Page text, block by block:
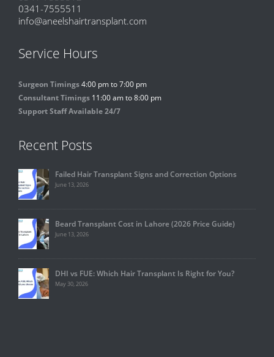
0341-7555511
info@aneelshairtransplant.com
Service Hours
Surgeon Timings4:00 pm to 7:00 pm
Consultant Timings 11:00 am to 8:00 pm
Support Staff Available 24/7
Recent Posts
Failed Hair Transplant Signs and Correction Options
June 13, 2026
Beard Transplant Cost in Lahore (2026 Price Guide)
June 13, 2026
DHI vs FUE: Which Hair Transplant Is Right for You?
May 30, 2026